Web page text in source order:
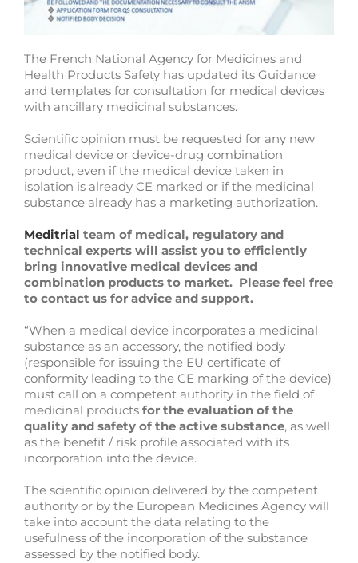
The French National Agency for Medicines and
Health Products Safety has updated its Guidance
and templates for consultation for medical devices
with ancillary medicinal substances.
Scientific opinion must be requested for any new
medical device or device-drug combination
product, even if the medical device taken in
isolation is already CE marked or if the medicinal
substance already has a marketing authorization.
Meditrial team of medical, regulatory and
technical experts will assist you to efficiently
bring innovative medical devices and
combination products to market. Please feel free
to contact us for advice and support.
“When a medical device incorporates a medicinal
substance as an accessory, the notified body
(responsible for issuing the EU certificate of
conformity leading to the CE marking of the device)
must call on a competent authority in the field of
medicinal products for the evaluation of the
quality and safety of the active substance, as well
as the benefit / risk profile associated with its
incorporation into the device.
The scientific opinion delivered by the competent
authority or by the European Medicines Agency will
take into account the data relating to the
usefulness of the incorporation of the substance
assessed by the notified body.